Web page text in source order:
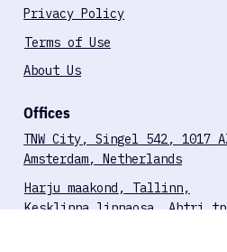
FDA Compliance Checklist
Company
Privacy Policy
Terms of Use
About Us
Offices
TNW City, Singel 542, 1017 AZ